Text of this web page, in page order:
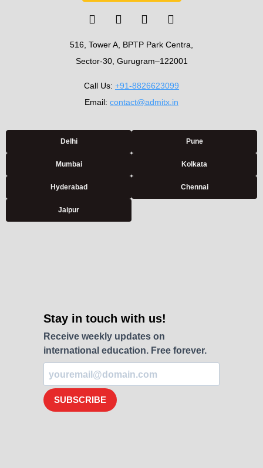
Stay in touch with us!
Receive weekly updates on
international education. Free forever.
SUBSCRIBE
516, Tower A, BPTP Park Centra,
Sector-30, Gurugram–122001
Call Us: +91-8826623099
Email: contact@admitx.in
Delhi Pune
Mumbai Kolkata
Hyderabad Chennai
Jaipur